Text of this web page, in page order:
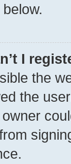
I
the
the